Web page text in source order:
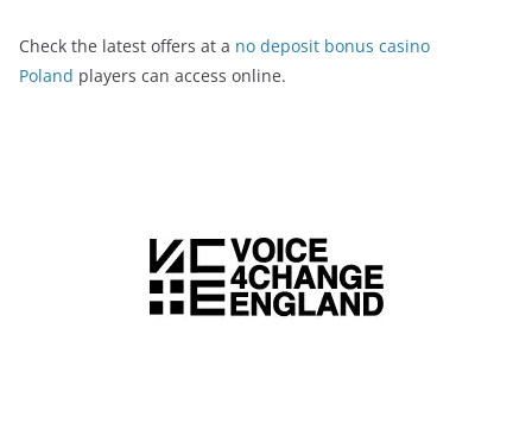
Check the latest offers at a no deposit bonus casino
Poland players can access online.